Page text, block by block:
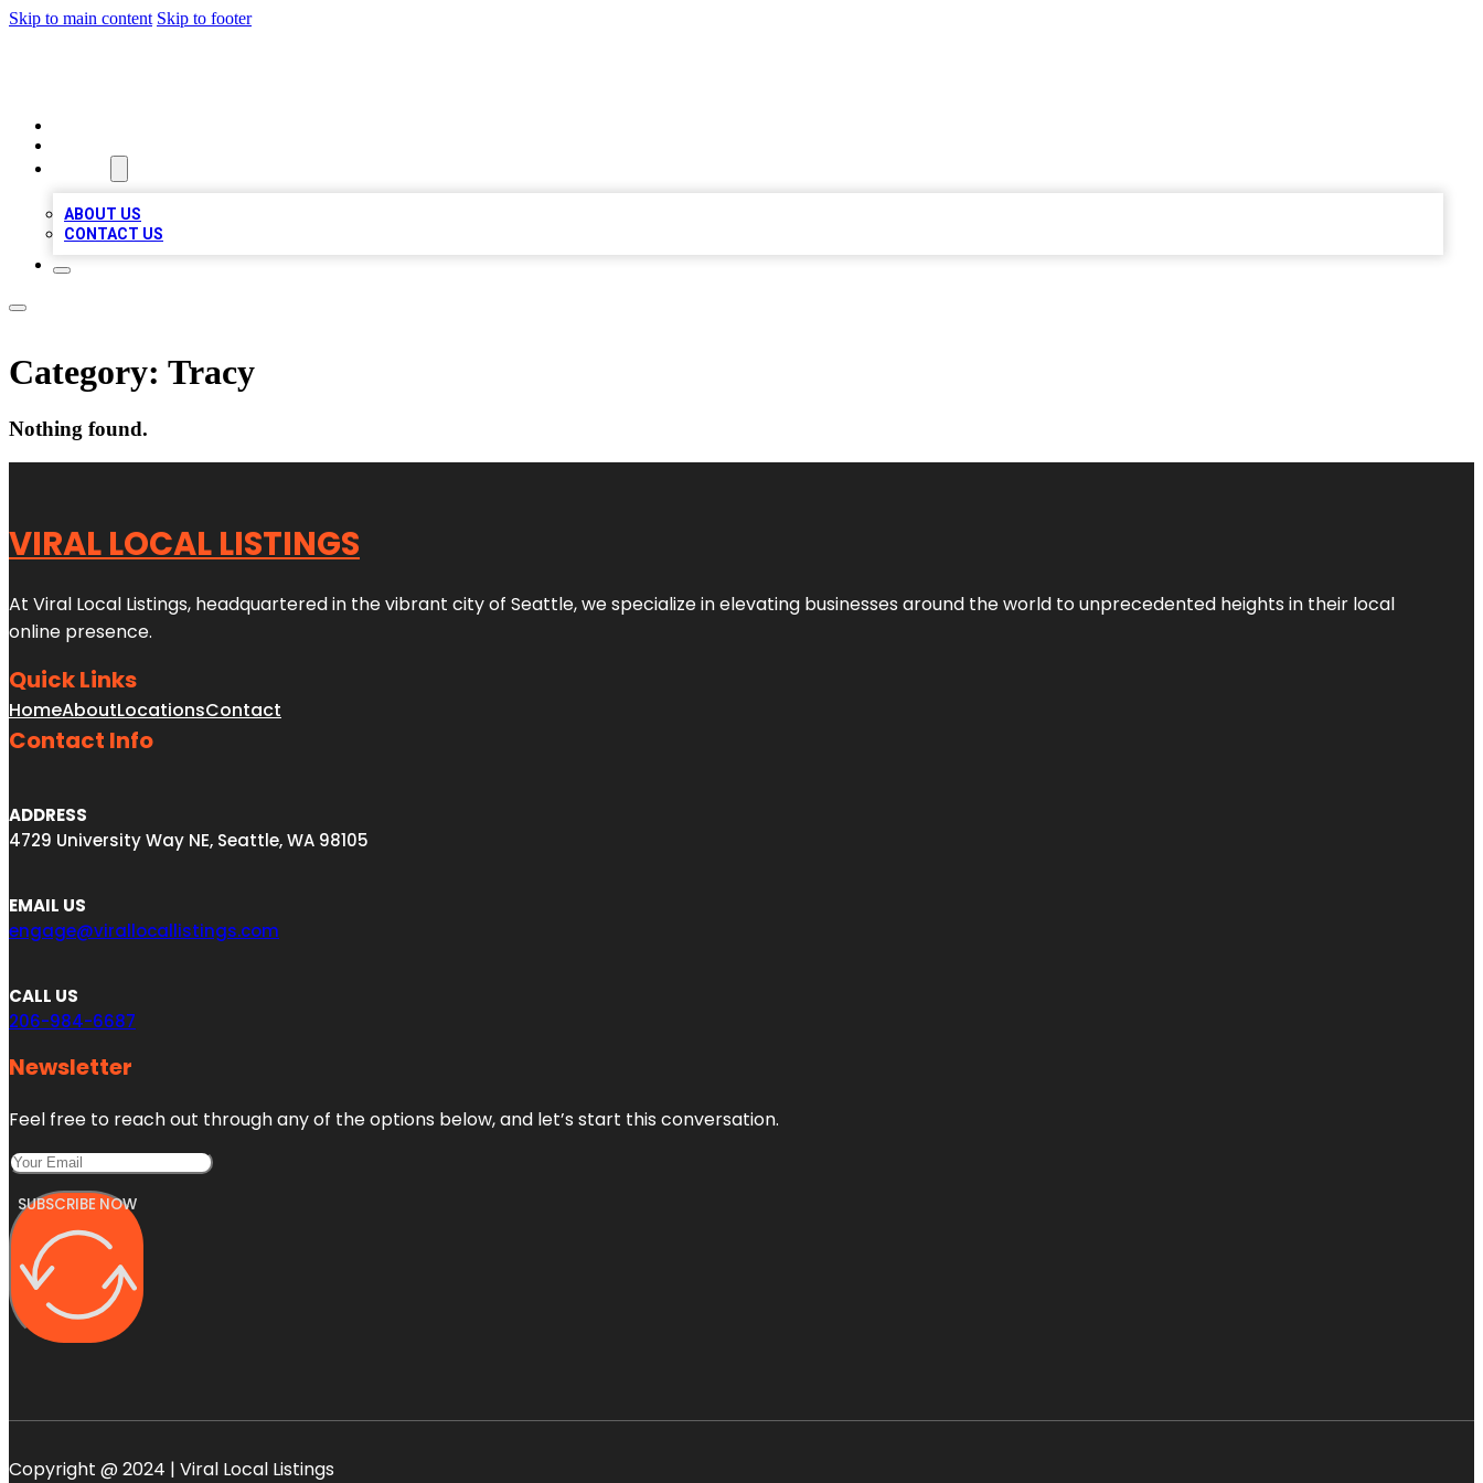
Skip to main content Skip to footer
ABOUT US
CONTACT US
Category: Tracy
Nothing found.
VIRAL LOCAL LISTINGS
At Viral Local Listings, headquartered in the vibrant city of Seattle, we specialize in elevating businesses around the world to unprecedented heights in their local
online presence.
Quick Links
HomeAboutLocationsContact
Contact Info
ADDRESS
4729 University Way NE, Seattle, WA 98105
EMAIL US
engage@virallocallistings.com
CALL US
206-984-6687
Newsletter
Feel free to reach out through any of the options below, and let’s start this conversation.
SUBSCRIBE NOW
Copyright @ 2024 | Viral Local Listings